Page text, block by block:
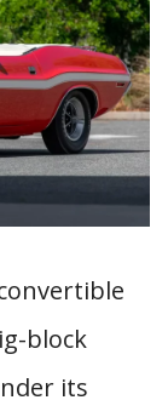
block
its